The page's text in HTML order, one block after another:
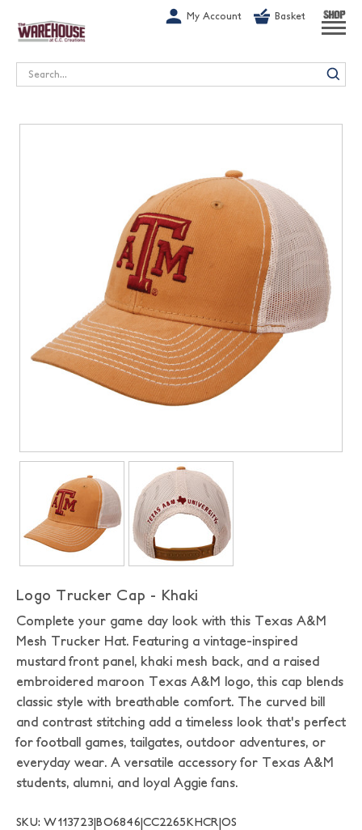
My Account Basket SHOP
Search
Logo Trucker Cap - Khaki
Complete your game day look with this Texas A&M
Mesh Trucker Hat. Featuring a vintage-inspired
mustard front panel, khaki mesh back, and a raised
embroidered maroon Texas A&M logo, this cap blends
classic style with breathable comfort. The curved bill
and contrast stitching add a timeless look that's perfect
for football games, tailgates, outdoor adventures, or
everyday wear. A versatile accessory for Texas A&M
students, alumni, and loyal Aggie fans.
SKU: W113723|BO6846|CC2265KHCR|OS